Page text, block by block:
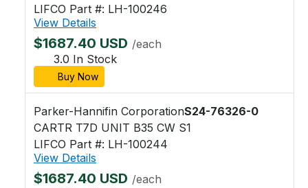
LIFCO Part #: LH-100246
View Details
$1687.40 USD /each
3.0 In Stock
Buy Now
Parker-Hannifin CorporationS24-76326-0
CARTR T7D UNIT B35 CW S1
LIFCO Part #: LH-100244
View Details
$1687.40 USD /each